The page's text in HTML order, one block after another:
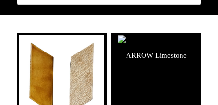
ARROW Limestone